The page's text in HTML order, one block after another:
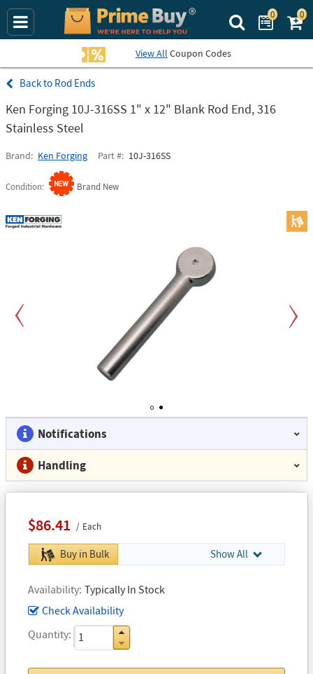
Search Prime
0 0
View All Coupon Codes
Rod Ends
Ken Forging 10J-316SS 1" x 12" Blank Rod End, 316
Stainless Steel
Brand Ken Forging Part # 10J-316SS
Condition Brand New
Notifications
Handling
$86.41 Each
Buy in Bulk Show All
Availability Typically In Stock
Check Availability
Quantity